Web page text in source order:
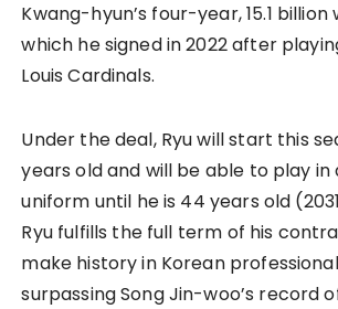
Kwang-hyun’s four-year, 15.1
which he signed in 2022 after
Louis Cardinals.
Under the deal, Ryu will start this
years old and will be able to play in
uniform until he is 44 years old
Ryu fulfills the full term of his
make history in Korean
surpassing Song Jin-woo’s record